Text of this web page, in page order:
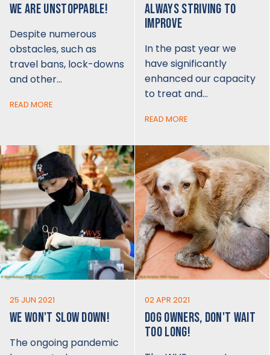
WE ARE UNSTOPPABLE!
Despite numerous
obstacles, such as
travel bans, lock-downs
and other…
READ MORE
ALWAYS STRIVING TO
IMPROVE
In the past year we
have significantly
enhanced our capacity
to treat and…
READ MORE
25 JUN 2021
WE WON'T SLOW DOWN!
The ongoing pandemic
02 APR 2021
DOG OWNERS, DON'T WAIT
TOO LONG!